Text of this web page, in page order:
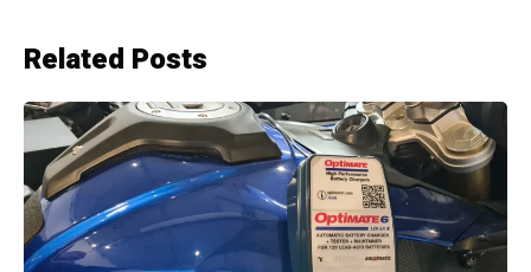
Related Posts